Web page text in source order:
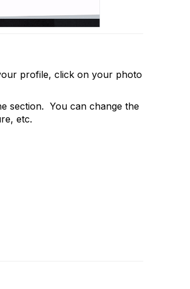
profile, click on your photo
section. You can change the
etc.